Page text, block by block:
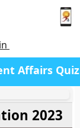
Affairs Quiz
2023